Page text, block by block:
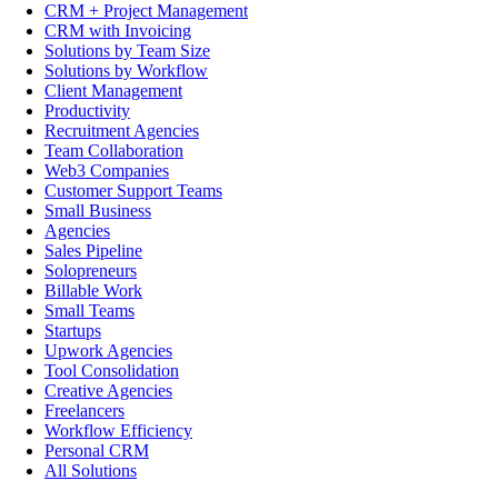
CRM + Project Management
CRM with Invoicing
Solutions by Team Size
Solutions by Workflow
Client Management
Productivity
Recruitment Agencies
Team Collaboration
Web3 Companies
Customer Support Teams
Small Business
Agencies
Sales Pipeline
Solopreneurs
Billable Work
Small Teams
Startups
Upwork Agencies
Tool Consolidation
Creative Agencies
Freelancers
Workflow Efficiency
Personal CRM
All Solutions